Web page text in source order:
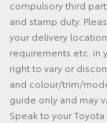
compulsory third
and stamp duty.
your delivery
requirements etc. in
right to vary or
and colour/trim/
guide only and may
Speak to your